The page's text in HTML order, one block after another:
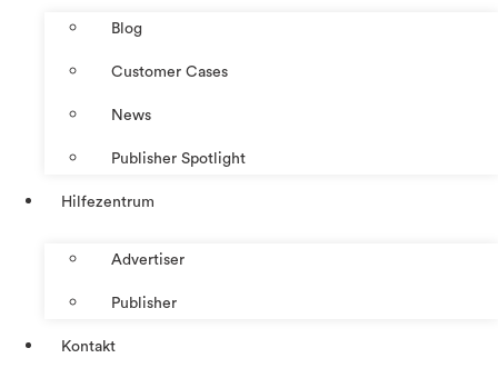
Blog
Customer Cases
News
Publisher Spotlight
Hilfezentrum
Advertiser
Publisher
Kontakt